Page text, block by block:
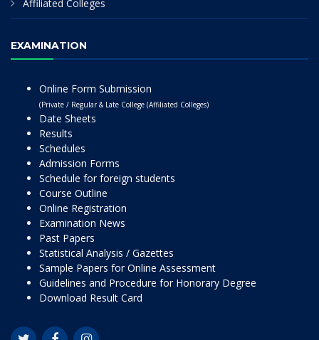
Affiliated Colleges
EXAMINATION
Online Form Submission
(Private / Regular & Late College (Affiliated Colleges)
Date Sheets
Results
Schedules
Admission Forms
Schedule for foreign students
Course Outline
Online Registration
Examination News
Past Papers
Statistical Analysis / Gazettes
Sample Papers for Online Assessment
Guidelines and Procedure for Honorary Degree
Download Result Card